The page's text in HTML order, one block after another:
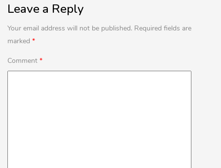
Leave a Reply
Your email address will not be published. Required fields are
marked *
Comment *